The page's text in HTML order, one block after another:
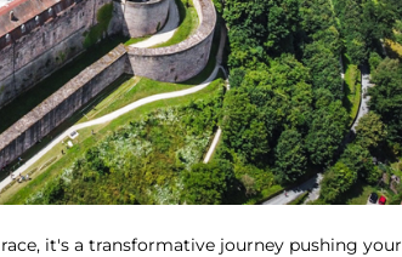
it's a transformative journey pushing your